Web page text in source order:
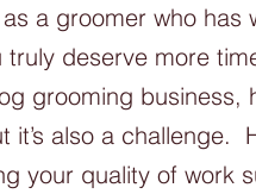
a groomer who has
deserve more
grooming business,
also a challenge.
your quality of work